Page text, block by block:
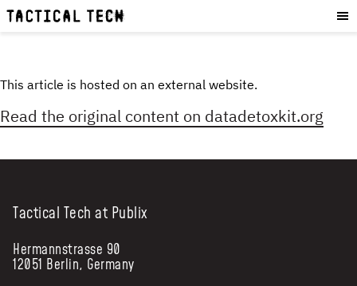
OUR WORK:
RESOURCES
OUR SERVICES:
CONSULTANCY
GET INVOLVED:
This article is hosted on an external website.
Read the original content on datadetoxkit.org
Tactical Tech at Publix
Hermannstrasse 90
12051 Berlin, Germany